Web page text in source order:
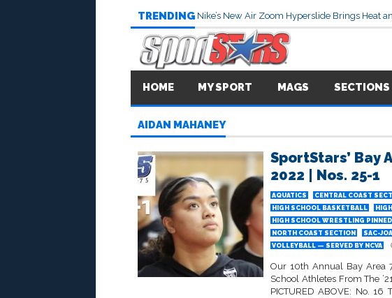
TRENDING Nike’s New Air Zoom Hyperslide Brings Heat
HOME MY SPORT MAGS SECTIONS
AIDAN MAHANEY
SportStars’ Bay
2022 | Nos. 25-1
AQUATICS CENTRAL COAST
HIGH SCHOOL BASKETBALL
HIGH SCHOOL WRESTLING
NORTH COAST SECTION
SAC-
VOLLEYBALL — SERVED BY NCVA
Our 10th Annual Bay Area
School Athletes From The
PICTURED ABOVE: No. 16